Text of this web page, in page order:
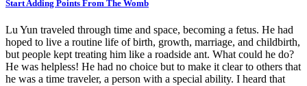
Start Adding Points From The Womb
Lu Yun traveled through time and space, becoming a fetus. He had
hoped to live a routine life of birth, growth, marriage, and childbirth,
but people kept treating him like a roadside ant. What could he do?
He was helpless! He had no choice but to make it clear to others that
he was a time traveler, a person with a special ability. I heard that